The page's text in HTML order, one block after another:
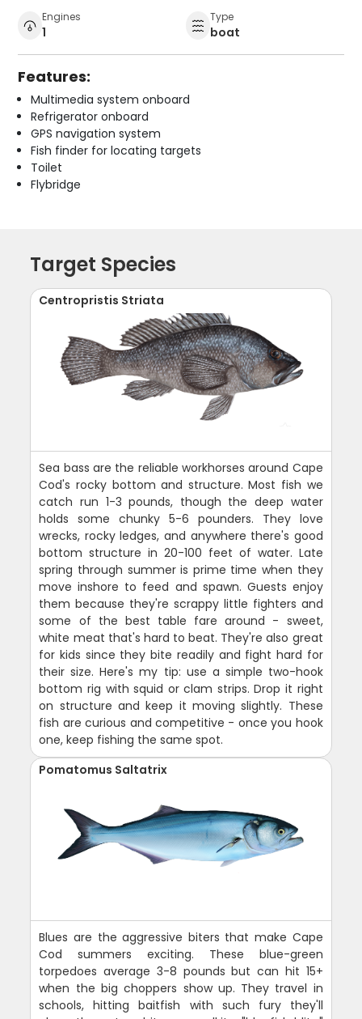
Engines
1
Type
boat
Features:
Multimedia system onboard
Refrigerator onboard
GPS navigation system
Fish finder for locating targets
Toilet
Flybridge
Target Species
Centropristis Striata
Sea bass are the reliable workhorses around Cape
Cod's rocky bottom and structure. Most fish we
catch run 1-3 pounds, though the deep water
holds some chunky 5-6 pounders. They love
wrecks, rocky ledges, and anywhere there's good
bottom structure in 20-100 feet of water. Late
spring through summer is prime time when they
move inshore to feed and spawn. Guests enjoy
them because they're scrappy little fighters and
some of the best table fare around - sweet,
white meat that's hard to beat. They're also great
for kids since they bite readily and fight hard for
their size. Here's my tip: use a simple two-hook
bottom rig with squid or clam strips. Drop it right
on structure and keep it moving slightly. These
fish are curious and competitive - once you hook
one, keep fishing the same spot.
Pomatomus Saltatrix
Blues are the aggressive biters that make Cape
Cod summers exciting. These blue-green
torpedoes average 3-8 pounds but can hit 15+
when the big choppers show up. They travel in
schools, hitting baitfish with such fury they'll